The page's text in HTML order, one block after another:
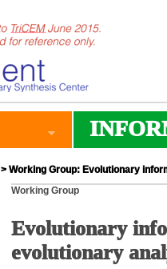
> Working Group: Evolutionary
Working Group
Evolutionary
evolutionary